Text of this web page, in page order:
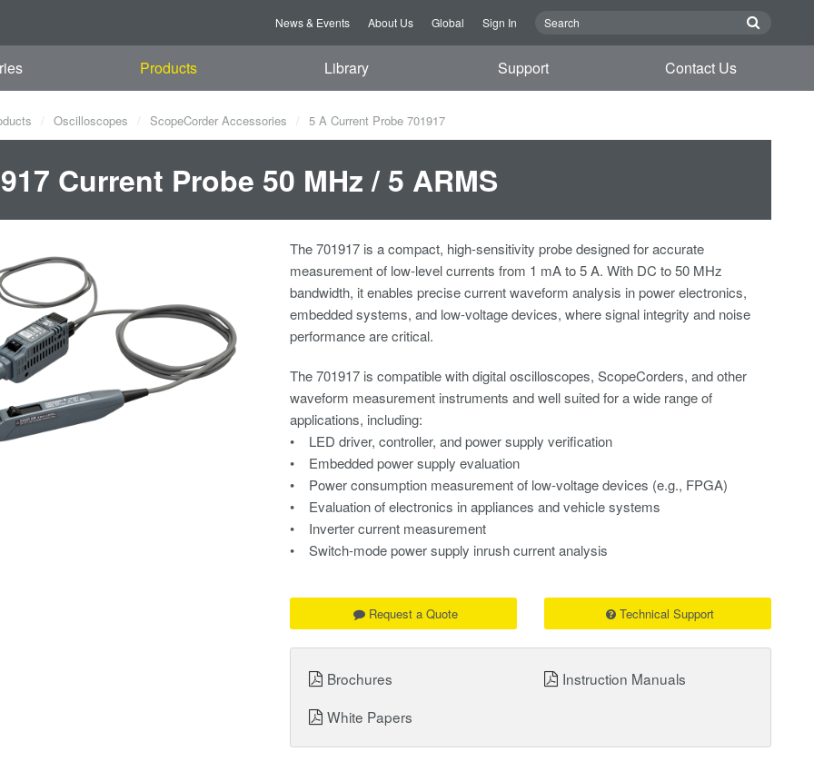
News & Events About Us Global Sign In
Products Library Support Contact Us
Oscilloscopes ScopeCorder Accessories 5 A Current Probe 701917
Current Probe 50 MHz / 5 ARMS
The 701917 is a compact, high-sensitivity probe designed for accurate
measurement of low-level currents from 1 mA to 5 A. With DC to 50 MHz
bandwidth, it enables precise current waveform analysis in power electronics,
embedded systems, and low-voltage devices, where signal integrity and noise
performance are critical.
The 701917 is compatible with digital oscilloscopes, ScopeCorders, and other
waveform measurement instruments and well suited for a wide range of
applications, including:
• LED driver, controller, and power supply verification
• Embedded power supply evaluation
• Power consumption measurement of low-voltage devices (e.g., FPGA)
• Evaluation of electronics in appliances and vehicle systems
• Inverter current measurement
• Switch-mode power supply inrush current analysis
Request a Quote Technical Support
Brochures
Instruction Manuals
White Papers